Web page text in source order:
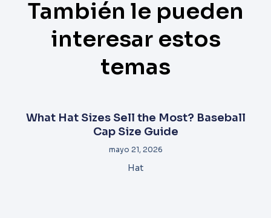
También le pueden
interesar estos
temas
What Hat Sizes Sell the Most? Baseball
Cap Size Guide
mayo 21, 2026
Hat